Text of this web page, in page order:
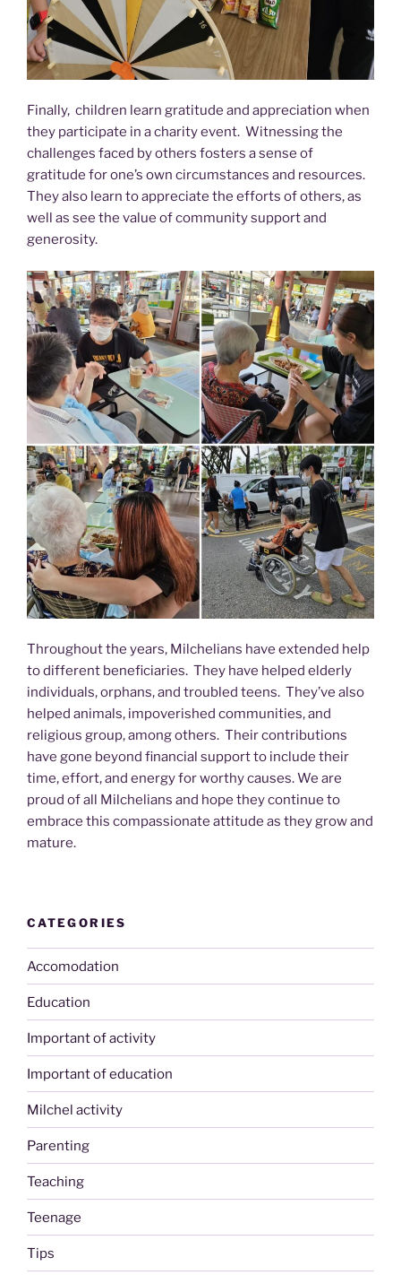
Finally, children learn gratitude and appreciation when
they participate in a charity event. Witnessing the
challenges faced by others fosters a sense of
gratitude for one’s own circumstances and resources.
They also learn to appreciate the efforts of others, as
well as see the value of community support and
generosity.
Throughout the years, Milchelians have extended help
to different beneficiaries. They have helped elderly
individuals, orphans, and troubled teens. They’ve also
helped animals, impoverished communities, and
religious group, among others. Their contributions
have gone beyond financial support to include their
time, effort, and energy for worthy causes. We are
proud of all Milchelians and hope they continue to
embrace this compassionate attitude as they grow and
mature.
CATEGORIES
Accomodation
Education
Important of activity
Important of education
Milchel activity
Parenting
Teaching
Teenage
Tips